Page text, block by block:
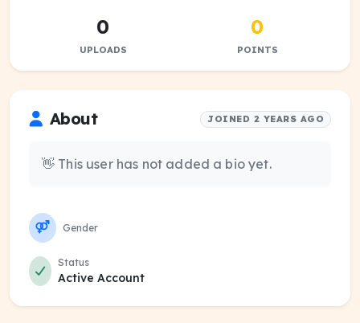
0
UPLOADS
0
POINTS
About JOINED 2 YEARS AGO
👋 This user has not added a bio yet.
Gender
Status
Active Account